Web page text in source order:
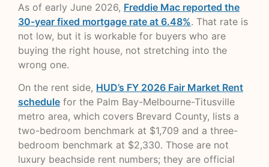
As of early June 2026, Freddie Mac reported the
30-year fixed mortgage rate at 6.48%. That rate is
not low, but it is workable for buyers who are
buying the right house, not stretching into the
wrong one.
On the rent side, HUD’s FY 2026 Fair Market Rent
schedule for the Palm Bay-Melbourne-Titusville
metro area, which covers Brevard County, lists a
two-bedroom benchmark at $1,709 and a three-
bedroom benchmark at $2,330. Those are not
luxury beachside rent numbers; they are official